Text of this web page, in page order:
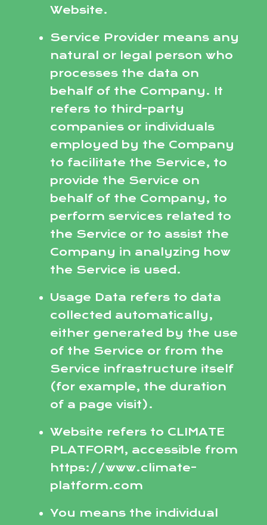
Website.
Service Provider means any
natural or legal person who
processes the data on
behalf of the Company. It
refers to third-party
companies or individuals
employed by the Company
to facilitate the Service, to
provide the Service on
behalf of the Company, to
perform services related to
the Service or to assist the
Company in analyzing how
the Service is used.
Usage Data refers to data
collected automatically,
either generated by the use
of the Service or from the
Service infrastructure itself
(for example, the duration
of a page visit).
Website refers to CLIMATE
PLATFORM, accessible from
https://www.climate-
platform.com
You means the individual